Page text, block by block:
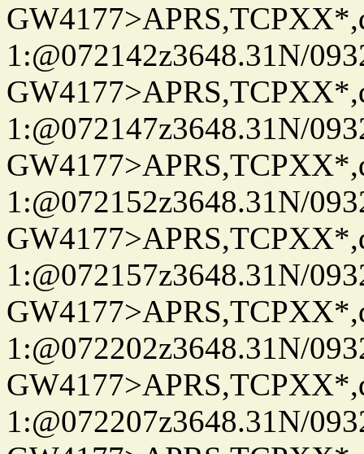
1:@072142z3648.31N/
1:@072147z3648.31N/
1:@072152z3648.31N/
1:@072157z3648.31N/
1:@072202z3648.31N/
1:@072207z3648.31N/